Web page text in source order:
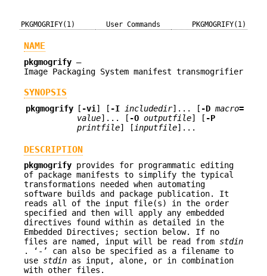
PKGMOGRIFY(1) User Commands PKGMOGRIFY(1)
NAME
pkgmogrify —
Image Packaging System manifest transmogrifier
SYNOPSIS
pkgmogrify [ -vi] [ -I includedir]... [ -D macro=
value]... [ -O outputfile] [ -P
printfile] [inputfile]...
DESCRIPTION
pkgmogrify provides for programmatic editing
of package manifests to simplify the typical
transformations needed when automating
software builds and package publication. It
reads all of the input file(s) in the order
specified and then will apply any embedded
directives found within as detailed in the
Embedded Directives; section below. If no
files are named, input will be read from stdin
. ‘-’ can also be specified as a filename to
use stdin as input, alone, or in combination
with other files.